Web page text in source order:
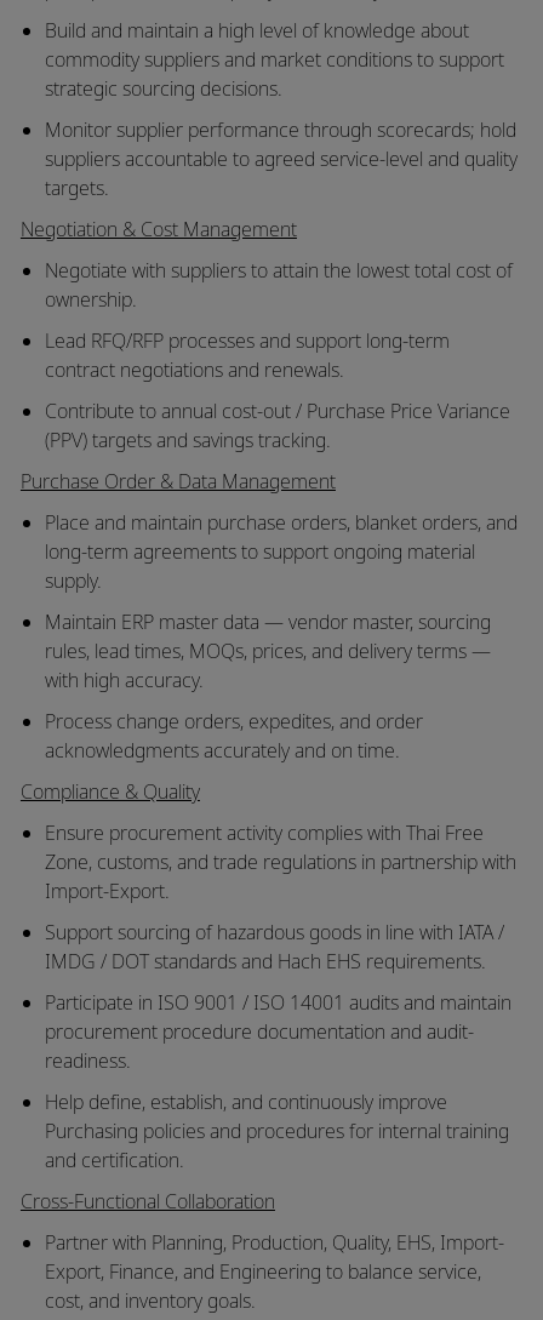
Build and maintain a high level of knowledge about
commodity suppliers and market conditions to support
strategic sourcing decisions.
Monitor supplier performance through scorecards; hold
suppliers accountable to agreed service-level and quality
targets.
Negotiation & Cost Management
Negotiate with suppliers to attain the lowest total cost of
ownership.
Lead RFQ/RFP processes and support long-term
contract negotiations and renewals.
Contribute to annual cost-out / Purchase Price Variance
(PPV) targets and savings tracking.
Purchase Order & Data Management
Place and maintain purchase orders, blanket orders, and
long-term agreements to support ongoing material
supply.
Maintain ERP master data — vendor master, sourcing
rules, lead times, MOQs, prices, and delivery terms —
with high accuracy.
Process change orders, expedites, and order
acknowledgments accurately and on time.
Compliance & Quality
Ensure procurement activity complies with Thai Free
Zone, customs, and trade regulations in partnership with
Import-Export.
Support sourcing of hazardous goods in line with IATA /
IMDG / DOT standards and Hach EHS requirements.
Participate in ISO 9001 / ISO 14001 audits and maintain
procurement procedure documentation and audit-
readiness.
Help define, establish, and continuously improve
Purchasing policies and procedures for internal training
and certification.
Cross-Functional Collaboration
Partner with Planning, Production, Quality, EHS, Import-
Export, Finance, and Engineering to balance service,
cost, and inventory goals.